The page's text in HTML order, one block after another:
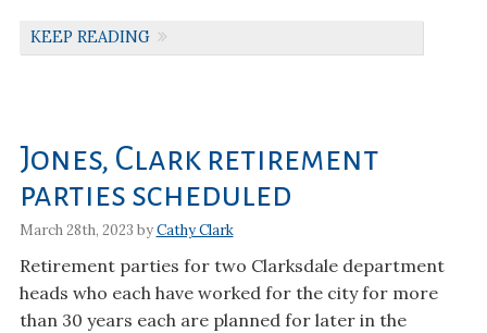
KEEP READING
Jones, Clark retirement
parties scheduled
March 28th, 2023 byCathy Clark
Retirement parties for two Clarksdale department
heads who each have worked for the city for more
than 30 years each are planned for later in the